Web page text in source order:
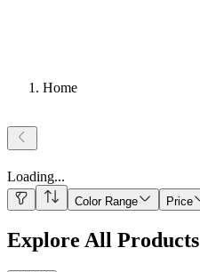
Home
Loading...
Color Range Price
Explore All Products